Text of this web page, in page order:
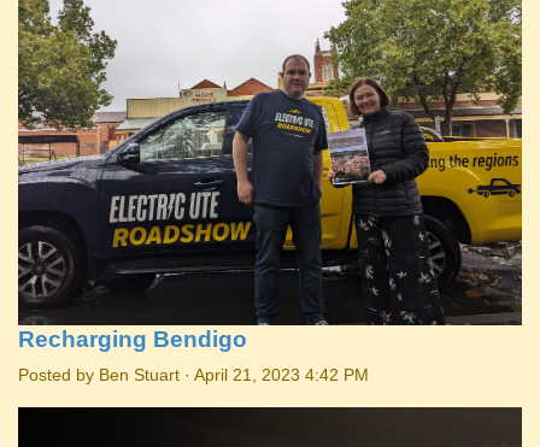
Recharging Bendigo
Posted by Ben Stuart · April 21, 2023 4:42 PM